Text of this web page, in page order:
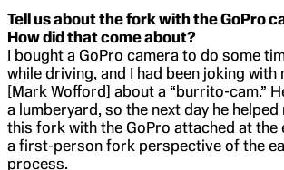
Tell us about the fork with the GoPro
How did that come about?
I bought a GoPro camera to do some
while driving, and I had been joking with
[Mark Wofford] about a “burrito-cam.”
a lumberyard, so the next day he helped
this fork with the GoPro attached at the
a first-person fork perspective of the
process.